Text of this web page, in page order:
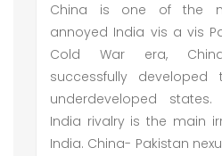
China is one of the
annoyed India vis a vis
Cold War era,
successfully
underdeveloped states.
India rivalry is the main
India. China- Pakistan